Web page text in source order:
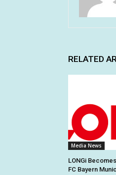
RELATED
Media News
LONGi
FC Bayern